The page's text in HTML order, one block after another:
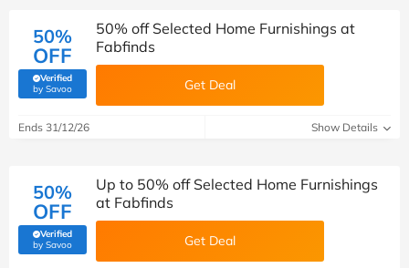
50%
OFF
Verified
by Savoo(verified by Savoo deals team)
50% off Selected Home Furnishings at
Fabfinds
Get Deal
Ends 31/12/26 Show Details
50%
OFF
Verified
by Savoo(verified by Savoo deals team)
Up to 50% off Selected Home Furnishings
at Fabfinds
Get Deal